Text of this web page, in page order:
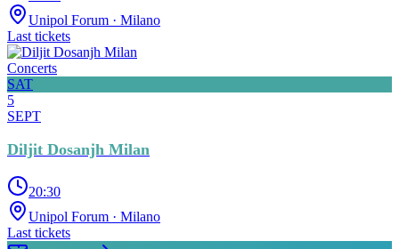
Unipol Forum · Milano
Last tickets
Concerts
SAT
5
SEPT
Diljit Dosanjh Milan
20:30
Unipol Forum · Milano
Last tickets